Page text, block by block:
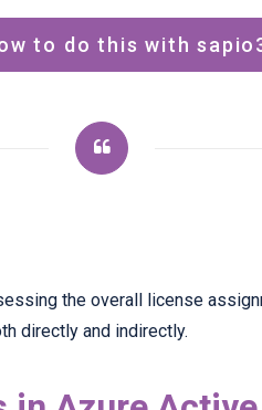
to do this with
the overall license
directly and indirectly.